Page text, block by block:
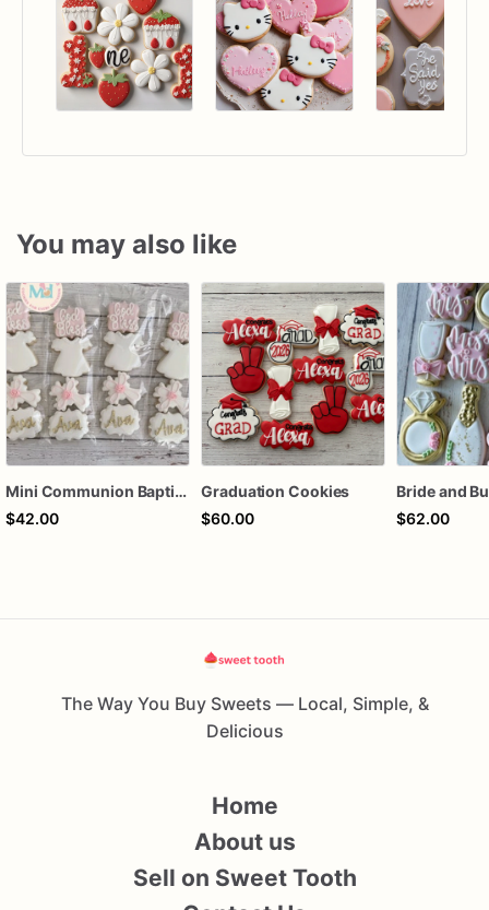
You may also like
Mini Communion Baptism Christening Dedication Cookie Favor Packs (6 Packs of 4 mini Cookies)
$42.00
Graduation Cookies
$60.00
$62.00
The Way You Buy Sweets — Local, Simple, &
Delicious
Home
About us
Sell on Sweet Tooth